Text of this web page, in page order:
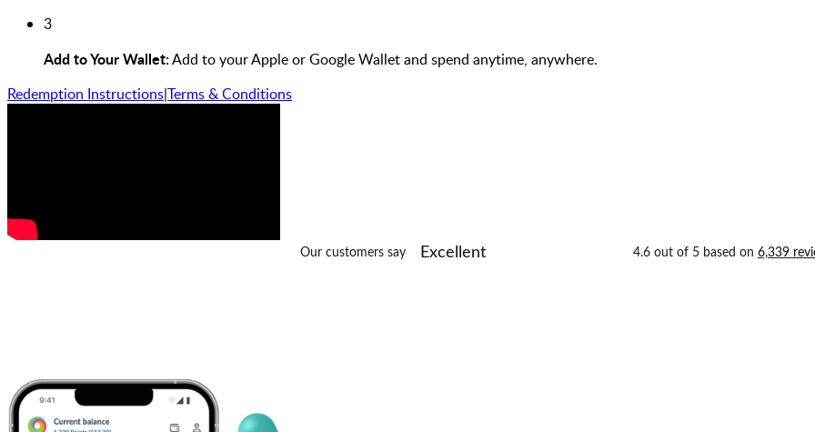
3
Add to Your Wallet:Add to your Apple or Google Wallet and spend anytime, anywhere.
Redemption Instructions|Terms & Conditions